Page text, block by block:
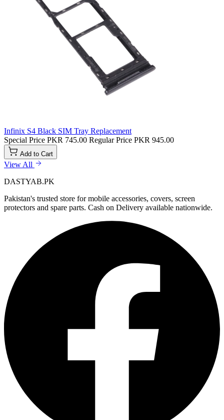
Infinix S4 Black SIM Tray Replacement
Special Price PKR 745.00 Regular Price PKR 945.00
Add to Cart
View All
DASTYAB.PK
Pakistan's trusted store for mobile accessories, covers, screen
protectors and spare parts. Cash on Delivery available nationwide.